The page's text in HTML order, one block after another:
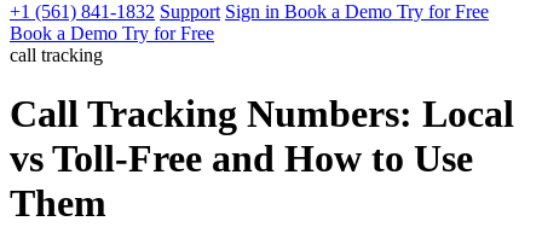
+1 (561) 841-1832 Support Sign in Book a Demo Try for Free
Book a Demo Try for Free
call tracking
Call Tracking Numbers: Local
vs Toll-Free and How to Use
Them